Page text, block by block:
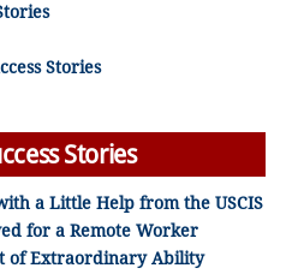
Stories
Stories
a Little Help from the USCIS
for a Remote Worker
of Extraordinary Ability